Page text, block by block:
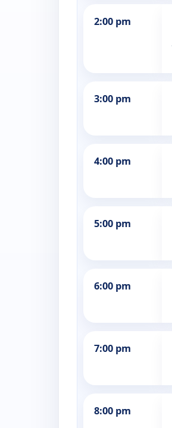
2:00 pm
3:00 pm
4:00 pm
5:00 pm
6:00 pm
7:00 pm
8:00 pm